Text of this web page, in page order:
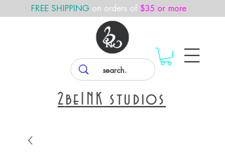
FREE SHIPPING on orders of $35 or more
2beINK studios